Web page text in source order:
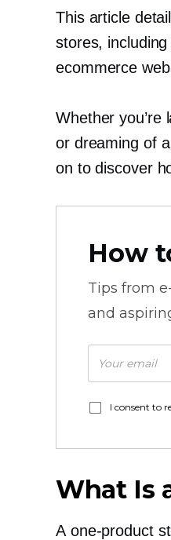
This article
stores,
ecommerce
Whether you’re
or dreaming of
on to discover
How
Tips from
and
I consent to
What Is
A one-product